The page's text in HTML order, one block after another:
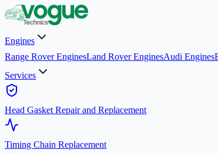
Engines
Range Rover EnginesLand Rover EnginesAudi Engines
Services
Head Gasket Repair and Replacement
Timing Chain Replacement